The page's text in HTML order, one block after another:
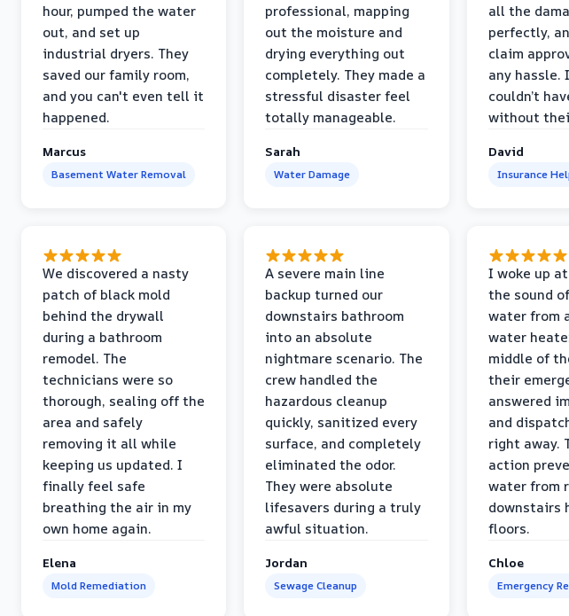
hour, pumped the water
out, and set up
industrial dryers. They
saved our family room,
and you can't even tell it
happened.
Marcus
Basement Water Removal
professional, mapping
out the moisture and
drying everything out
completely. They made a
stressful disaster feel
totally manageable.
Sarah
Water Damage
all the
perfectly,
claim
any hassle.
couldn’t
without
David
Insurance
We discovered a nasty
patch of black mold
behind the drywall
during a bathroom
remodel. The
technicians were so
thorough, sealing off the
area and safely
removing it all while
keeping us updated. I
finally feel safe
breathing the air in my
own home again.
Elena
Mold Remediation
A severe main line
backup turned our
downstairs bathroom
into an absolute
nightmare scenario. The
crew handled the
hazardous cleanup
quickly, sanitized every
surface, and completely
eliminated the odor.
They were absolute
lifesavers during a truly
awful situation.
Jordan
Sewage Cleanup
I woke up
the sound
water from
water
middle of
their
answered
and
right away.
action
water from
downstairs
floors.
Chloe
Emergency